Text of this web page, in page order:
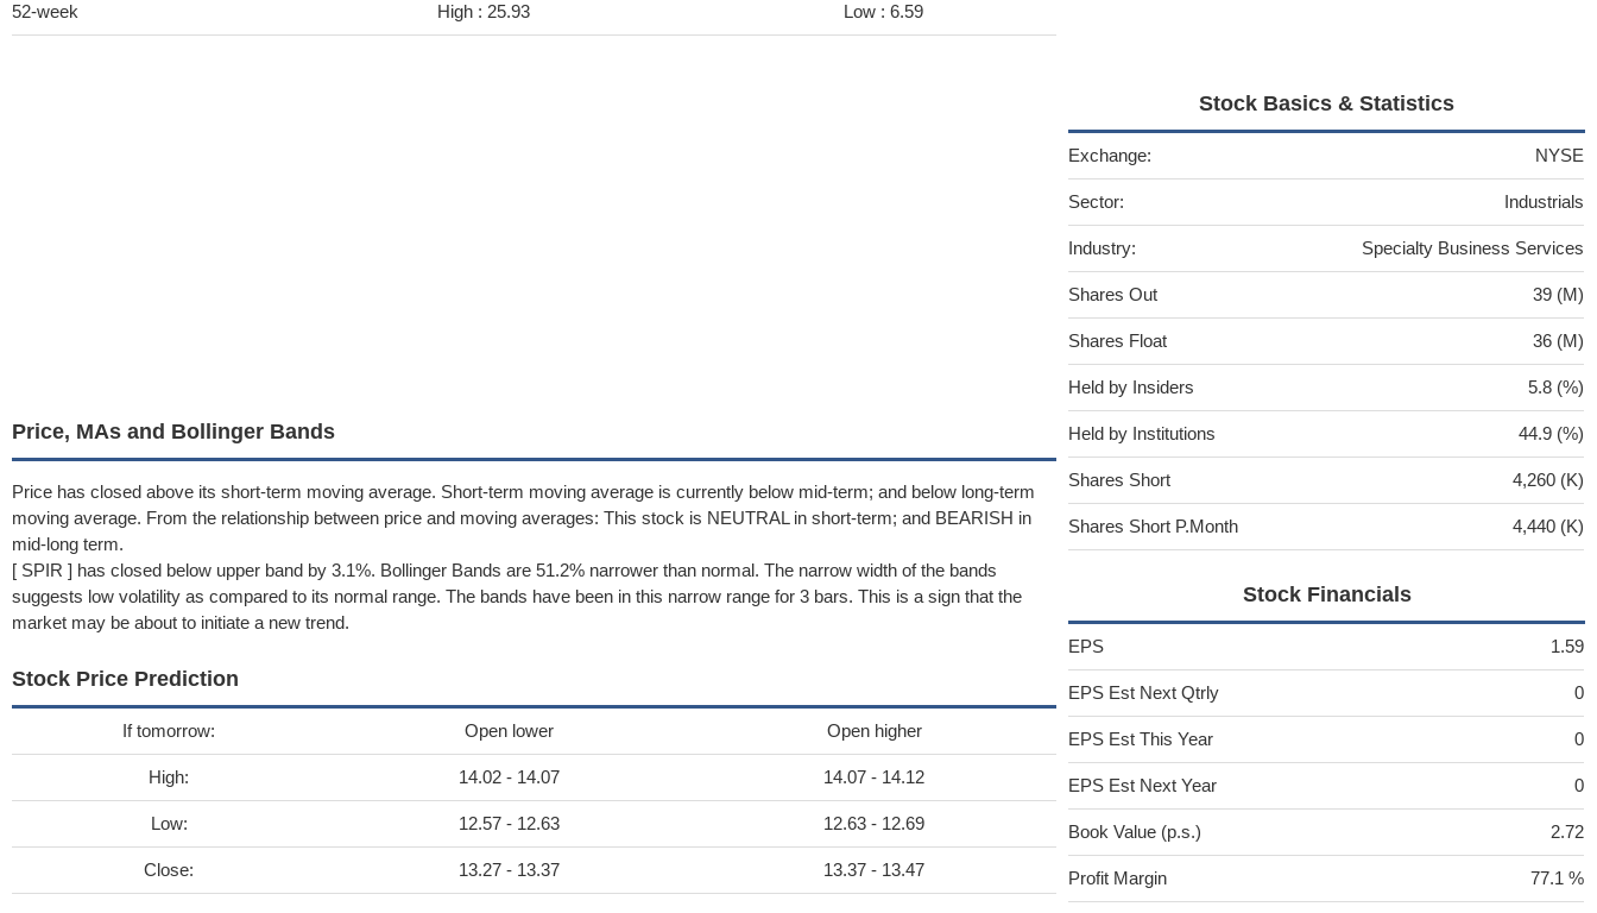
52-week High : 25.93 Low : 6.59
Price, MAs and Bollinger Bands
Price has closed above its short-term moving average. Short-term moving average is currently below mid-term; and below long-term
moving average. From the relationship between price and moving averages: This stock is NEUTRAL in short-term; and BEARISH in
mid-long term.
[ SPIR ] has closed below upper band by 3.1%. Bollinger Bands are 51.2% narrower than normal. The narrow width of the bands
suggests low volatility as compared to its normal range. The bands have been in this narrow range for 3 bars. This is a sign that the
market may be about to initiate a new trend.
Stock Price Prediction
If tomorrow: Open lower Open higher
High: 14.02 - 14.07 14.07 - 14.12
Low: 12.57 - 12.63 12.63 - 12.69
Close: 13.27 - 13.37 13.37 - 13.47
Stock Basics & Statistics
Exchange: NYSE
Sector: Industrials
Industry: Specialty Business Services
Shares Out 39 (M)
Shares Float 36 (M)
Held by Insiders 5.8 (%)
Held by Institutions 44.9 (%)
Shares Short 4,260 (K)
Shares Short P.Month 4,440 (K)
Stock Financials
EPS 1.59
EPS Est Next Qtrly 0
EPS Est This Year 0
EPS Est Next Year 0
Book Value (p.s.) 2.72
Profit Margin 77.1 %